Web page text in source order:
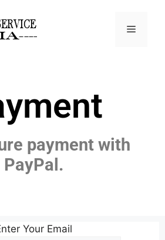
payment with
PayPal.
Your Email